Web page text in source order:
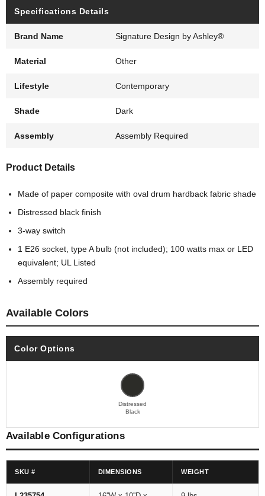
Specifications Details
Brand Name Signature Design by Ashley®
Material Other
Lifestyle Contemporary
Shade Dark
Assembly Assembly Required
Product Details
Made of paper composite with oval drum hardback fabric shade
Distressed black finish
3-way switch
1 E26 socket, type A bulb (not included); 100 watts max or LED
equivalent; UL Listed
Assembly required
Available Colors
Color Options
Distressed
Black
Available Configurations
SKU # DIMENSIONS WEIGHT